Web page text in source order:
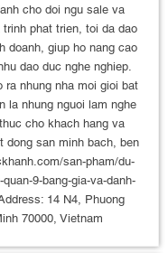
cho doi ngu sale va
phat trien, toi da dao
doanh, giup ho nang cao
dao duc nghe nghiep.
nhung nha moi gioi bat
la nhung nguoi lam nghe
cho khach hang va
dong san minh bach, ben
san-pham/du-
9-bang-gia-va-danh-
14 N4, Phuong
70000, Vietnam